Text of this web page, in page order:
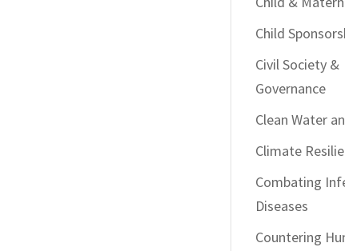
Child
Civil Society &
Governance
Clean Water
Climate
Combating
Diseases
Countering